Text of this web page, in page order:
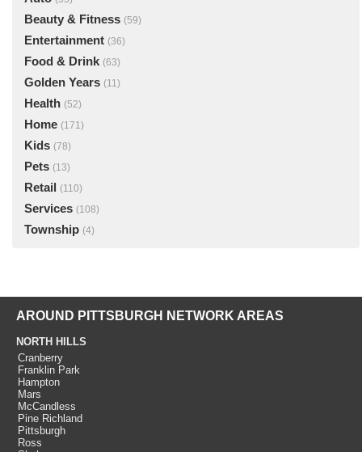
Beauty & Fitness (59)
Entertainment (36)
Food & Drink (63)
Golden Years (11)
Health (52)
Home (171)
Kids (78)
Pets (13)
Retail (110)
Services (108)
Township (4)
AROUND PITTSBURGH NETWORK AREAS
NORTH HILLS
Cranberry
Franklin Park
Hampton
Mars
McCandless
Pine Richland
Pittsburgh
Ross